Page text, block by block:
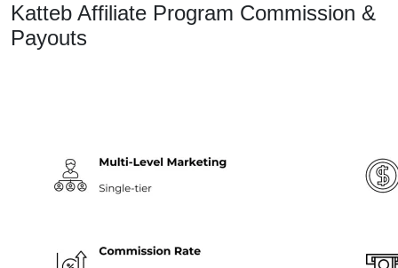
Katteb Affiliate Program Commission &
Payouts